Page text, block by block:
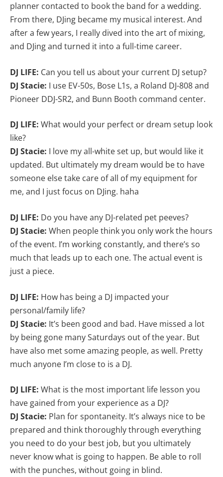
planner contacted to book the band for a wedding.
From there, DJing became my musical interest. And
after a few years, I really dived into the art of mixing,
and DJing and turned it into a full-time career.
DJ LIFE: Can you tell us about your current DJ setup?
DJ Stacie: I use EV-50s, Bose L1s, a Roland DJ-808 and
Pioneer DDJ-SR2, and Bunn Booth command center.
DJ LIFE: What would your perfect or dream setup look
like?
DJ Stacie: I love my all-white set up, but would like it
updated. But ultimately my dream would be to have
someone else take care of all of my equipment for
me, and I just focus on DJing. haha
DJ LIFE: Do you have any DJ-related pet peeves?
DJ Stacie: When people think you only work the hours
of the event. I’m working constantly, and there’s so
much that leads up to each one. The actual event is
just a piece.
DJ LIFE: How has being a DJ impacted your
personal/family life?
DJ Stacie: It’s been good and bad. Have missed a lot
by being gone many Saturdays out of the year. But
have also met some amazing people, as well. Pretty
much anyone I’m close to is a DJ.
DJ LIFE: What is the most important life lesson you
have gained from your experience as a DJ?
DJ Stacie: Plan for spontaneity. It’s always nice to be
prepared and think thoroughly through everything
you need to do your best job, but you ultimately
never know what is going to happen. Be able to roll
with the punches, without going in blind.